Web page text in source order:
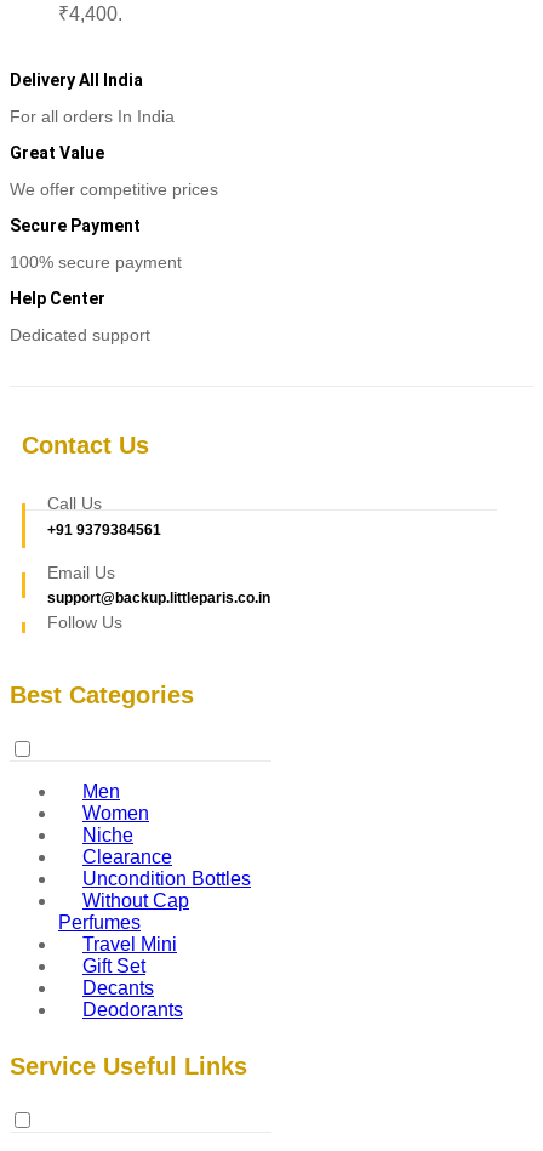
₹4,400.
Delivery All India
For all orders In India
Great Value
We offer competitive prices
Secure Payment
100% secure payment
Help Center
Dedicated support
Contact Us
Call Us
+91 9379384561
Email Us
support@backup.littleparis.co.in
Follow Us
Best Categories
Men
Women
Niche
Clearance
Uncondition Bottles
Without Cap
Perfumes
Travel Mini
Gift Set
Decants
Deodorants
Service Useful Links